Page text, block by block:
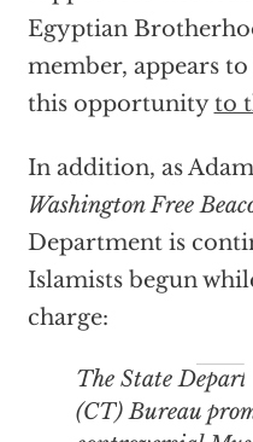
Egyptian
member, appears
this opportunityto
In addition, as
Washington Free
Department is
Islamists begun
charge:
The State Department’s Counter Terrorism
(CT) Bureau